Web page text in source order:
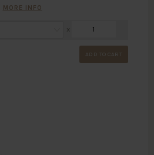
MORE INFO
X
ADD TO CART